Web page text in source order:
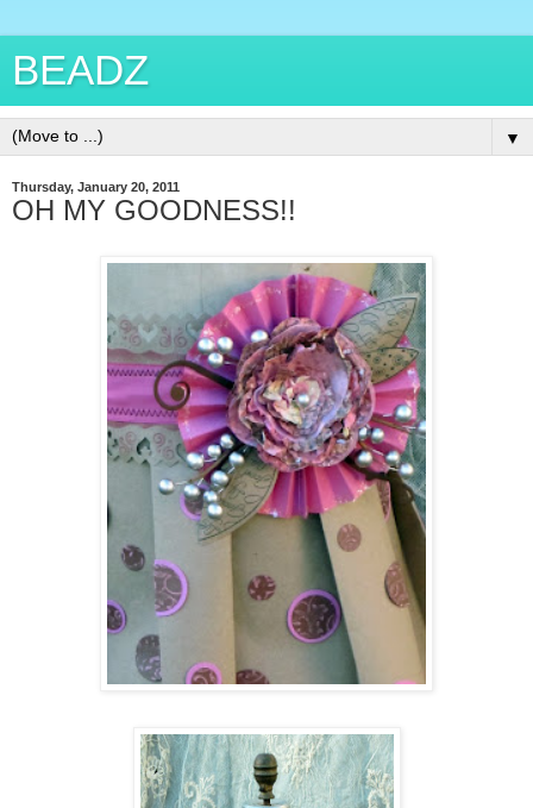
BEADZ
▼
Thursday, January 20, 2011
OH MY GOODNESS!!